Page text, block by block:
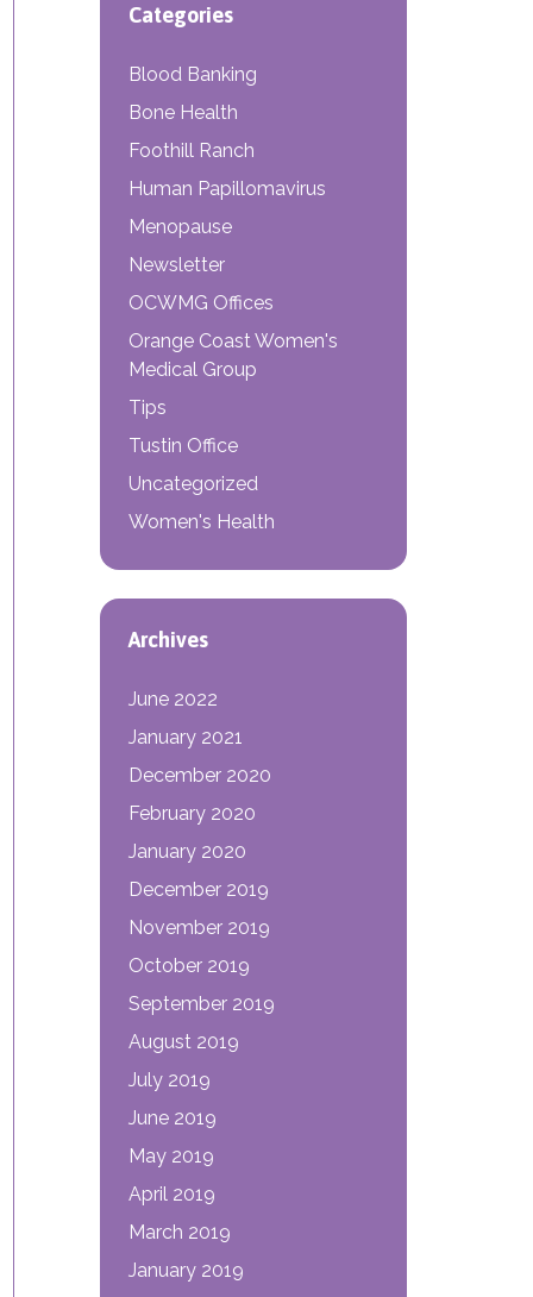
Categories
Blood Banking
Bone Health
Foothill Ranch
Human Papillomavirus
Menopause
Newsletter
OCWMG Offices
Orange Coast Women's
Medical Group
Tips
Tustin Office
Uncategorized
Women's Health
Archives
June 2022
January 2021
December 2020
February 2020
January 2020
December 2019
November 2019
October 2019
September 2019
August 2019
July 2019
June 2019
May 2019
April 2019
March 2019
January 2019